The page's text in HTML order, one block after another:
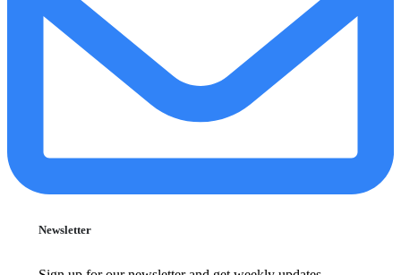
Newsletter